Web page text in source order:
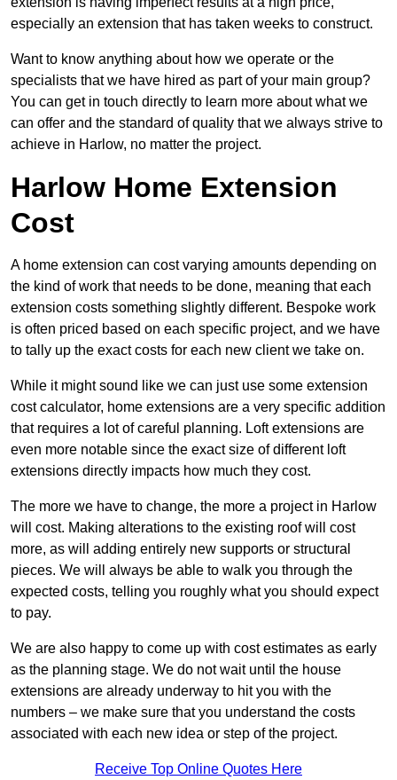
especially an extension that has taken weeks to construct.
Want to know anything about how we operate or the
specialists that we have hired as part of your main group?
You can get in touch directly to learn more about what we
can offer and the standard of quality that we always strive to
achieve in Harlow, no matter the project.
Harlow Home Extension
Cost
A home extension can cost varying amounts depending on
the kind of work that needs to be done, meaning that each
extension costs something slightly different. Bespoke work
is often priced based on each specific project, and we have
to tally up the exact costs for each new client we take on.
While it might sound like we can just use some extension
cost calculator, home extensions are a very specific addition
that requires a lot of careful planning. Loft extensions are
even more notable since the exact size of different loft
extensions directly impacts how much they cost.
The more we have to change, the more a project in Harlow
will cost. Making alterations to the existing roof will cost
more, as will adding entirely new supports or structural
pieces. We will always be able to walk you through the
expected costs, telling you roughly what you should expect
to pay.
We are also happy to come up with cost estimates as early
as the planning stage. We do not wait until the house
extensions are already underway to hit you with the
numbers – we make sure that you understand the costs
associated with each new idea or step of the project.
Receive Top Online Quotes Here